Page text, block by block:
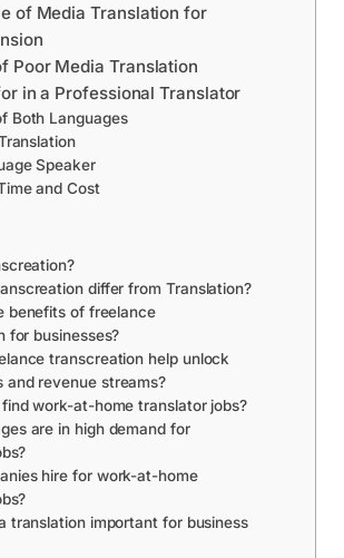
of Media Translation for
Poor Media Translation
in a Professional Translator
Both Languages
Speaker
and Cost
differ from Translation?
benefits of freelance
for businesses?
transcreation help unlock
and revenue streams?
work-at-home translator jobs?
are in high demand for
hire for work-at-home
translation important for business